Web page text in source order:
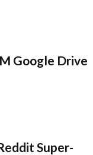
Google Drive
Super-